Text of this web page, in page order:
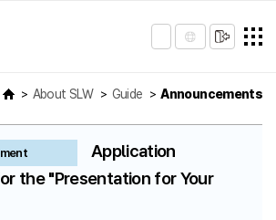
About SLW Guide Announcements
Application
the "Presentation for Your